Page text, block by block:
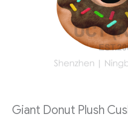
Giant Donut Plush